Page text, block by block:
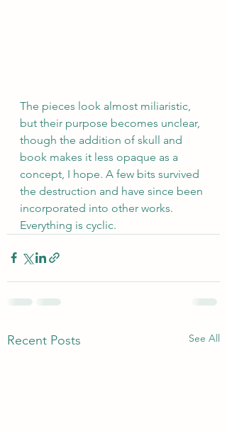
The pieces look almost miliaristic,
but their purpose becomes unclear,
though the addition of skull and
book makes it less opaque as a
concept, I hope. A few bits survived
the destruction and have since been
incorporated into other works.
Everything is cyclic.
Recent Posts See All